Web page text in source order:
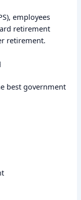
employees
retirement
retirement.
best government